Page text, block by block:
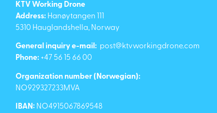
KTV Working Drone
Address: Hanøytangen 111
5310 Hauglandshella, Norway
General inquiry e-mail: post@ktvworkingdrone.com
Phone: +47 56 15 66 00
Organization number (Norwegian):
NO929327233MVA
IBAN: NO4915067869548